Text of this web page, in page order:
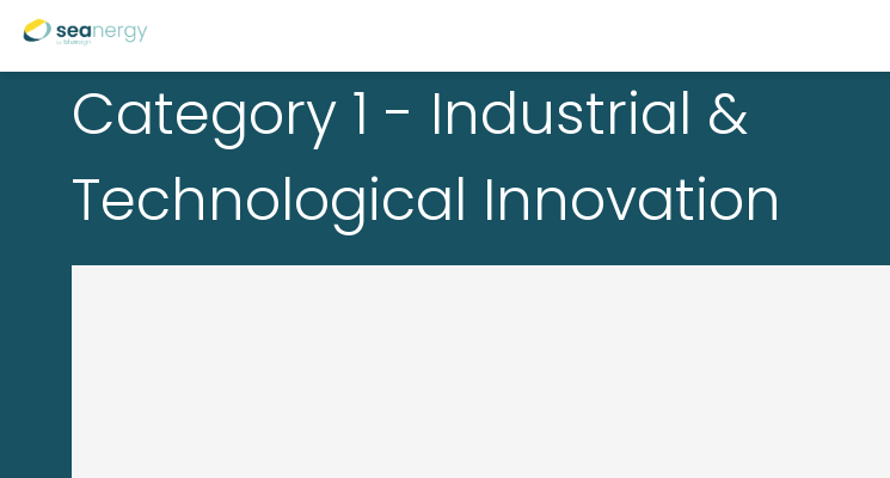
Category 1 - Industrial &
Technological Innovation